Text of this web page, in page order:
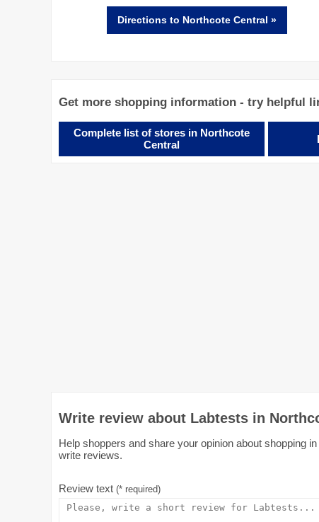
Directionsto Northcote Central »
Get more shopping information - try helpful
Complete list of stores in Northcote
Central
Write review about Labtests in
Help shoppers and share your opinion about shopping
write reviews.
Review text (* required)